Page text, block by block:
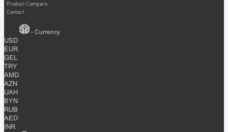
Product Compare
Contact
- Currency
USD
EUR
GEL
TRY
AMD
AZN
UAH
BYN
RUB
AED
INR